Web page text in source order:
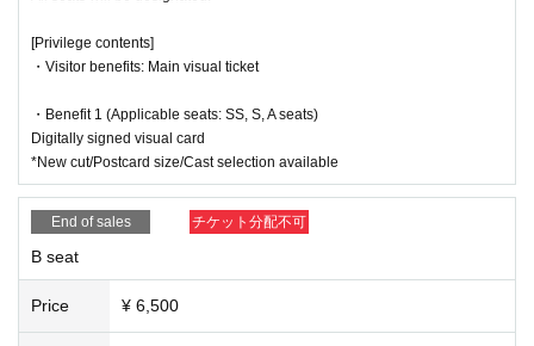
*The after-event will begin after a 10-minute break after the main event.
*The farewell party will last 5-15 minutes. The after-talk will last 20-30 m
Official X (formerly Twitter):
https://x.com/P_Amythos
mail address.No.
[Privilege contents]
・Visitor benefits: Main visual ticket
・Benefit 1 (Applicable seats: SS, S, A seats)
Digitally signed visual card
*New cut/Postcard size/Cast selection available
End of sales チケット分配不可
B seat
Price ¥ 6,500